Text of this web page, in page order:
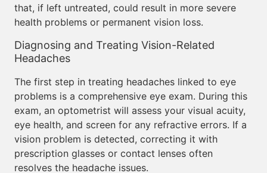
that, if left untreated, could result in more severe
health problems or permanent vision loss.
Diagnosing and Treating Vision-Related
Headaches
The first step in treating headaches linked to eye
problems is a comprehensive eye exam. During this
exam, an optometrist will assess your visual acuity,
eye health, and screen for any refractive errors. If a
vision problem is detected, correcting it with
prescription glasses or contact lenses often
resolves the headache issues.